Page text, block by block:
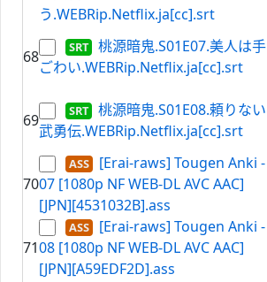
う.WEBRip.Netflix.ja[cc].srt
68
桃源暗鬼.S01E07.美人は手
ごわい.WEBRip.Netflix.ja[cc].srt
69
桃源暗鬼.S01E08.頼りない
武勇伝.WEBRip.Netflix.ja[cc].srt
70
[Erai-raws] Tougen Anki -
07 [1080p NF WEB-DL AVC AAC]
[JPN][4531032B].ass
71
[Erai-raws] Tougen Anki -
08 [1080p NF WEB-DL AVC AAC]
[JPN][A59EDF2D].ass